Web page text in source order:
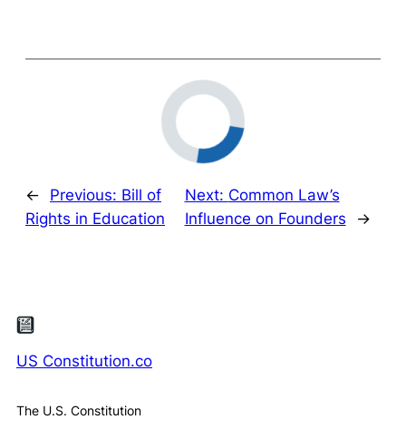
← Previous: Bill of
Rights in Education
Next: Common Law’s
Influence on Founders
→
US Constitution.co
The U.S. Constitution